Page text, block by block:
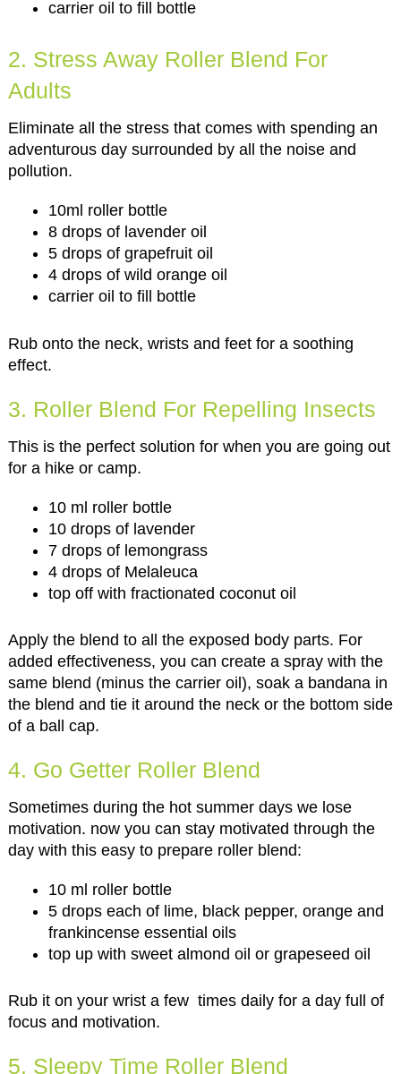
carrier oil to fill bottle
2. Stress Away Roller Blend For
Adults
Eliminate all the stress that comes with spending an
adventurous day surrounded by all the noise and
pollution.
10ml roller bottle
8 drops of lavender oil
5 drops of grapefruit oil
4 drops of wild orange oil
carrier oil to fill bottle
Rub onto the neck, wrists and feet for a soothing
effect.
3. Roller Blend For Repelling Insects
This is the perfect solution for when you are going out
for a hike or camp.
10 ml roller bottle
10 drops of lavender
7 drops of lemongrass
4 drops of Melaleuca
top off with fractionated coconut oil
Apply the blend to all the exposed body parts. For
added effectiveness, you can create a spray with the
same blend (minus the carrier oil), soak a bandana in
the blend and tie it around the neck or the bottom side
of a ball cap.
4. Go Getter Roller Blend
Sometimes during the hot summer days we lose
motivation. now you can stay motivated through the
day with this easy to prepare roller blend:
10 ml roller bottle
5 drops each of lime, black pepper, orange and
frankincense essential oils
top up with sweet almond oil or grapeseed oil
Rub it on your wrist a few times daily for a day full of
focus and motivation.
5. Sleepy Time Roller Blend